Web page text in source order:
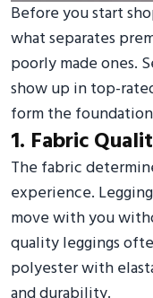
Before you start
what separates
poorly made ones.
show up in top-
form the
1. Fabric
The fabric
experience.
move with you
quality leggings
polyester with